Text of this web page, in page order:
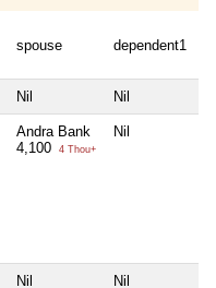
spouse dependent1
Nil Nil
Andra Bank
4,100
4 Thou+
Nil
Nil Nil